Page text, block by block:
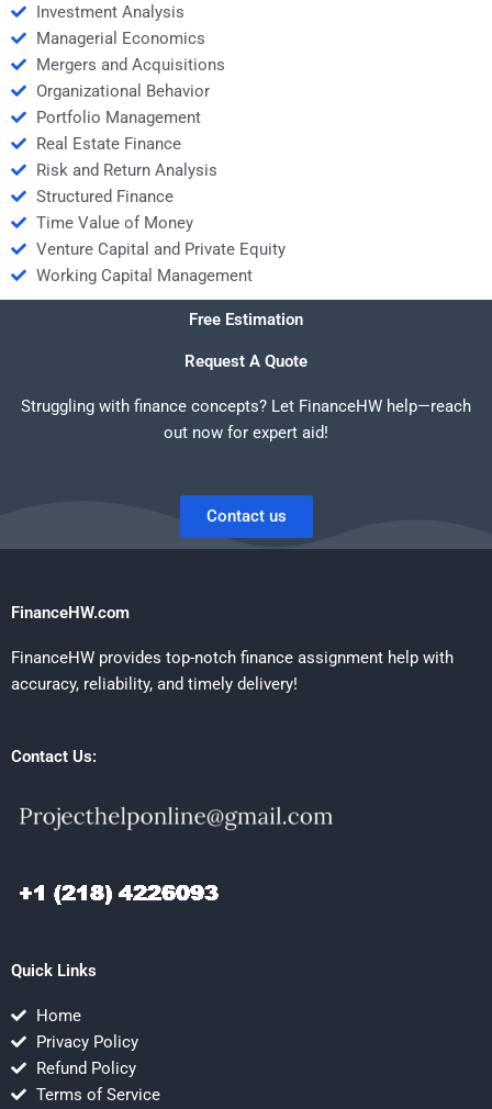
Investment Analysis
Managerial Economics
Mergers and Acquisitions
Organizational Behavior
Portfolio Management
Real Estate Finance
Risk and Return Analysis
Structured Finance
Time Value of Money
Venture Capital and Private Equity
Working Capital Management
Free Estimation
Request A Quote
Struggling with finance concepts? Let FinanceHW help—reach
out now for expert aid!
Contact us
FinanceHW.com
FinanceHW provides top-notch finance assignment help with
accuracy, reliability, and timely delivery!
Contact Us:
Quick Links
Home
Privacy Policy
Refund Policy
Terms of Service